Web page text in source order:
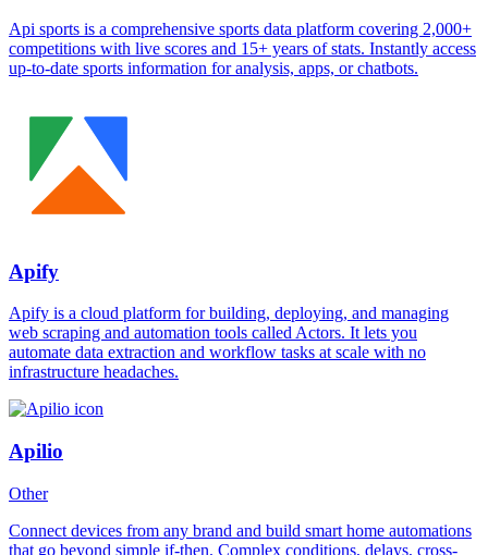
Api sports is a comprehensive sports data platform covering 2,000+
competitions with live scores and 15+ years of stats. Instantly access
up-to-date sports information for analysis, apps, or chatbots.
Apify
Apify is a cloud platform for building, deploying, and managing
web scraping and automation tools called Actors. It lets you
automate data extraction and workflow tasks at scale with no
infrastructure headaches.
Apilio
Other
Connect devices from any brand and build smart home automations
that go beyond simple if-then. Complex conditions, delays, cross-